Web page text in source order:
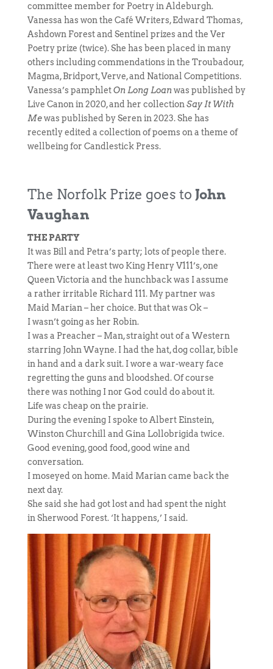
committee member for Poetry in Aldeburgh.
Vanessa has won the Café Writers, Edward Thomas,
Ashdown Forest and Sentinel prizes and the Ver
Poetry prize (twice). She has been placed in many
others including commendations in the Troubadour,
Magma, Bridport, Verve, and National Competitions.
Vanessa’s pamphletOn Long Loan was published by
Live Canon in 2020, and her collection Say It With
Mewas published by Seren in 2023. She has
recently edited a collection of poems on a theme of
wellbeing for Candlestick Press.
The Norfolk Prize goes to John
Vaughan
THE PARTY
It was Bill and Petra’s party; lots of people there.
There were at least two King Henry V111’s, one
Queen Victoria and the hunchback was I assume
a rather irritable Richard 111. My partner was
Maid Marian – her choice. But that was Ok –
I wasn’t going as her Robin.
I was a Preacher – Man, straight out of a Western
starring John Wayne. I had the hat, dog collar, bible
in hand and a dark suit. I wore a war-weary face
regretting the guns and bloodshed. Of course
there was nothing I nor God could do about it.
Life was cheap on the prairie.
During the evening I spoke to Albert Einstein,
Winston Churchill and Gina Lollobrigida twice.
Good evening, good food, good wine and
conversation.
I moseyed on home. Maid Marian came back the
next day.
She said she had got lost and had spent the night
in Sherwood Forest. ‘It happens,’ I said.